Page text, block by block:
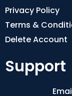
Privacy Policy
Terms &
Delete Account
Support